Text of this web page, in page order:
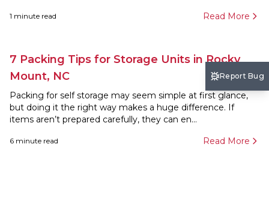
1 minute read Read More
7 Packing Tips for Storage Units in Rocky
Mount, NC
Packing for self storage may seem simple at first glance,
but doing it the right way makes a huge difference. If
items aren’t prepared carefully, they can en...
6 minute read Read More
Report Bug